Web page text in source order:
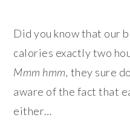
Did you know that our
calories exactly two
Mmm hmm, they sure
aware of the fact that
either…